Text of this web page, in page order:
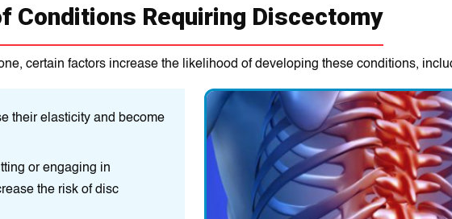
Conditions Requiring Discectomy
certain factors increase the likelihood of developing these conditions,
their elasticity and become
or engaging in
the risk of disc